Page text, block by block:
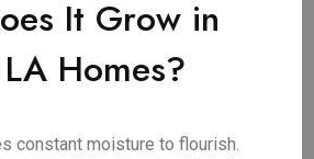
It Grow in
Homes?
constant moisture to flourish.